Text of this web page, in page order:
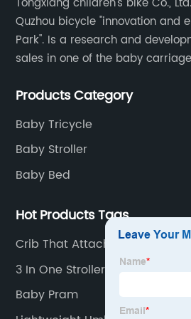
Quzhou bicycle "innovation and
Park". Is a research and
sales in one of the baby
of children's car products.
Products Category
Baby Tricycle
Baby Stroller
Baby Bed
Hot Products Tags
Crib That Attaches To Bed
3 In One Stroller
Baby Pram